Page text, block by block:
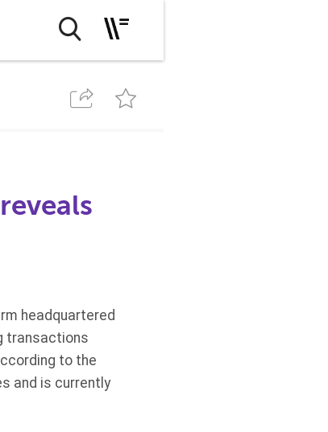
headquartered
transactions
to the
and is currently